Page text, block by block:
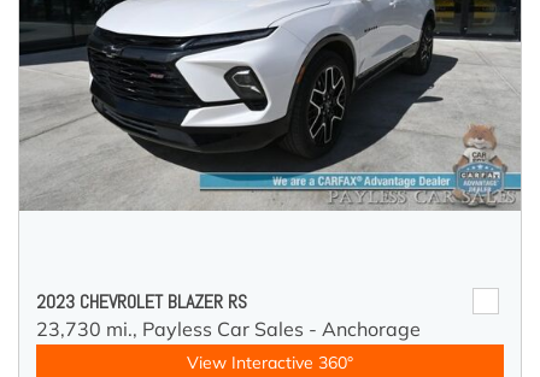
2023 CHEVROLET BLAZER RS
23,730 mi., Payless Car Sales - Anchorage
View Interactive 360°